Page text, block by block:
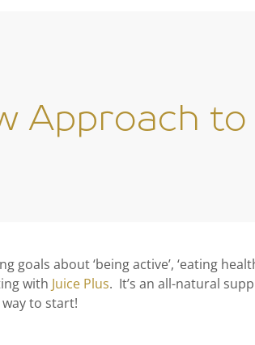
Approach
goals about ‘being active’, ‘eating
with Juice Plus. It’s an all-natural
to start!